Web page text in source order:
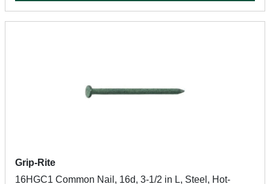
Grip-Rite
16HGC1 Common Nail, 16d, 3-1/2 in L, Steel, Hot-